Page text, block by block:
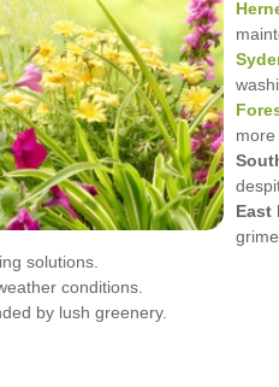
more
East
solutions.
conditions.
by lush greenery.